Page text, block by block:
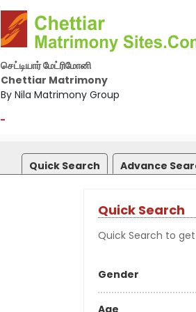
செட்டியார் மேட்ரிமோனி
Chettiar Matrimony
By Nila Matrimony Group
-
Quick Search Advance
Quick Search
Quick Search to
Gender